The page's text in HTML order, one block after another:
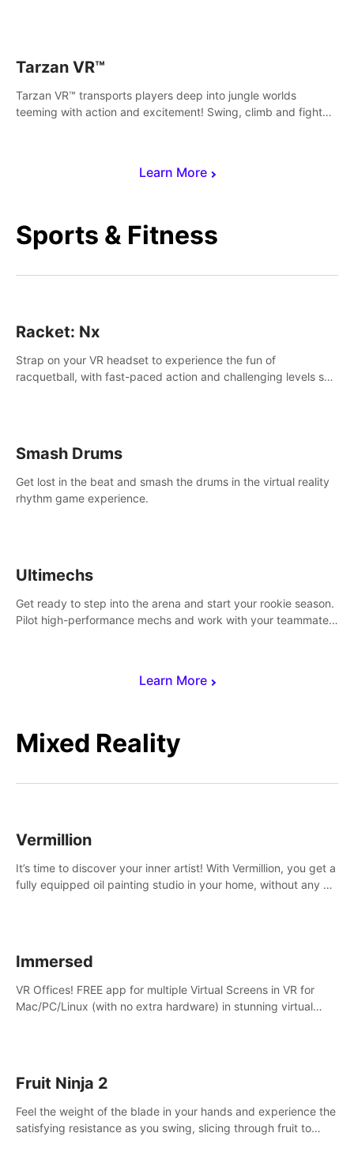
Learn More
Tarzan VR™
Tarzan VR™ transports players deep into jungle worlds
teeming with action and excitement! Swing, climb and fight
Sports & Fitness
Learn More
Racket: Nx
Strap on your VR headset to experience the fun of
racquetball, with fast-paced action and challenging levels set
Smash Drums
Get lost in the beat and smash the drums in the virtual reality
rhythm game experience.
Ultimechs
Get ready to step into the arena and start your rookie season.
Pilot high-performance mechs and work with your teammate
Mixed Reality
Vermillion
It’s time to discover your inner artist! With Vermillion, you get a
fully equipped oil painting studio in your home, without any of
Immersed
VR Offices! FREE app for multiple Virtual Screens in VR for
Mac/PC/Linux (with no extra hardware) in stunning virtual
Fruit Ninja 2
Feel the weight of the blade in your hands and experience the
satisfying resistance as you swing, slicing through fruit to